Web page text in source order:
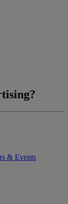
& Events